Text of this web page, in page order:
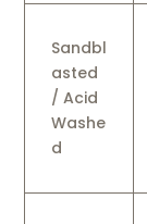
Sandbl
asted
/ Acid
Washe
d